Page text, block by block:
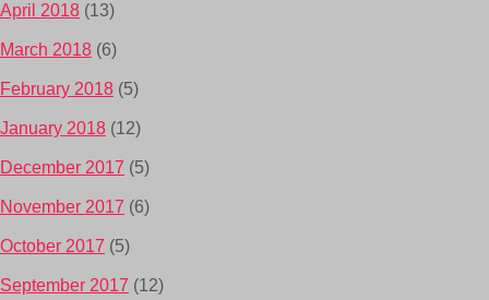
April 2018 (13)
March 2018 (6)
February 2018 (5)
January 2018 (12)
December 2017 (5)
November 2017 (6)
October 2017 (5)
September 2017 (12)